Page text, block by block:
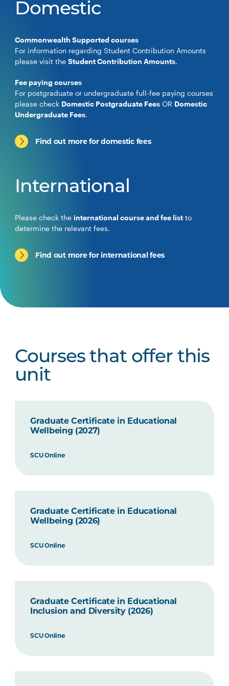
Domestic
Commonwealth Supported courses
For information regarding Student Contribution Amounts
please visit theStudent Contribution Amounts.
Fee paying courses
For postgraduate or undergraduate full-fee paying courses
please check Domestic Postgraduate Fees OR Domestic
Undergraduate Fees.
Find out more for domestic fees
International
Please check the international course and fee list to
determine the relevant fees.
Find out more for international fees
Courses that offer this
unit
Graduate Certificate in Educational
Wellbeing (2027)
SCU Online
Graduate Certificate in Educational
Wellbeing (2026)
SCU Online
Graduate Certificate in Educational
Inclusion and Diversity (2026)
SCU Online